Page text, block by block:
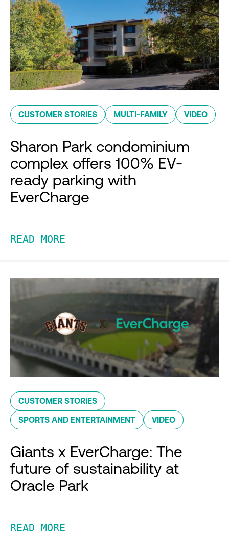
CUSTOMER STORIES MULTI-FAMILY VIDEO
Sharon Park condominium
complex offers 100% EV-
ready parking with
EverCharge
READ MORE
CUSTOMER STORIES
SPORTS AND ENTERTAINMENT VIDEO
Giants x EverCharge: The
future of sustainability at
Oracle Park
READ MORE